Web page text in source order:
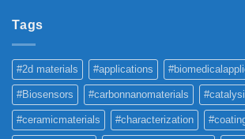
Tags
#2d materials #applications
#Biosensors #carbonnanomaterials
#ceramicmaterials #characterization